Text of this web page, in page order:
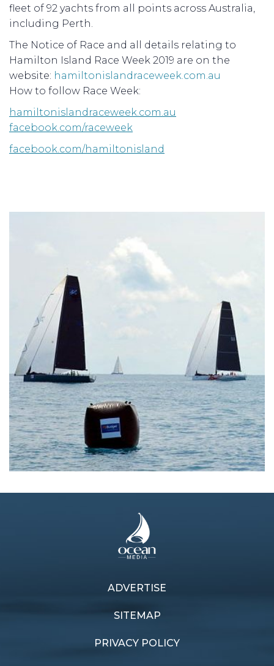
fleet of 92 yachts from all points across Australia,
including Perth.
The Notice of Race and all details relating to
Hamilton Island Race Week 2019 are on the
website: hamiltonislandraceweek.com.au
How to follow Race Week:
hamiltonislandraceweek.com.au
facebook.com/raceweek
facebook.com/hamiltonisland
ADVERTISE
SITEMAP
PRIVACY POLICY